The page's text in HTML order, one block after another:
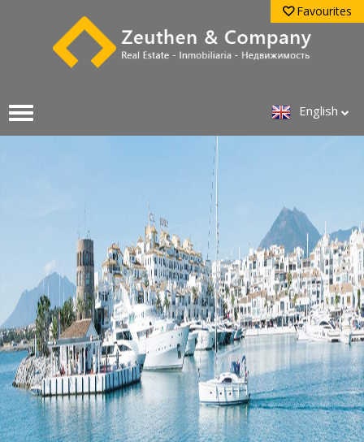
Favourites
English